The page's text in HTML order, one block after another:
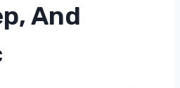
And